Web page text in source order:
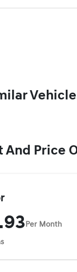
And Price
Per Month